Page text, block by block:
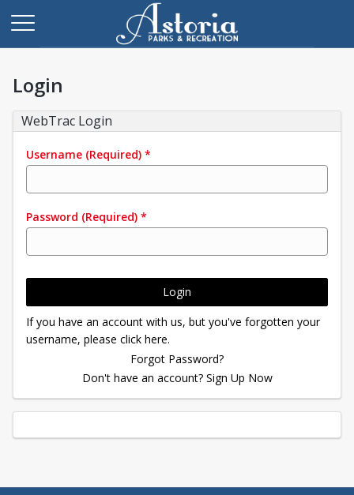
Login
WebTrac Login
Username (Required) *
Password (Required) *
Login
If you have an account with us, but you've forgotten your
username, please click here.
Forgot Password?
Don't have an account? Sign Up Now